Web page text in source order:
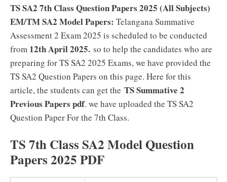
TS SA2 7th Class Question Papers 2025 (All Subjects)
EM/TM SA2 Model Papers: Telangana Summative
Assessment 2 Exam 2025 is scheduled to be conducted
from 12th April 2025. so to help the candidates who are
preparing for TS SA2 2025 Exams, we have provided the
TS SA2 Question Papers on this page. Here for this
article, the students can get the TS Summative 2
Previous Papers pdf. we have uploaded the TS SA2
Question Paper For the 7th Class.
TS 7th Class SA2 Model Question
Papers 2025 PDF